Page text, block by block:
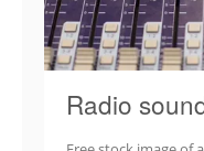
Radio